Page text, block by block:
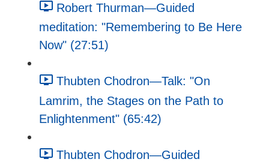
Robert Thurman—Guided
meditation: "Remembering to Be Here
Now" (27:51)
Thubten Chodron—Talk: "On
Lamrim, the Stages on the Path to
Enlightenment" (65:42)
Thubten Chodron—Guided